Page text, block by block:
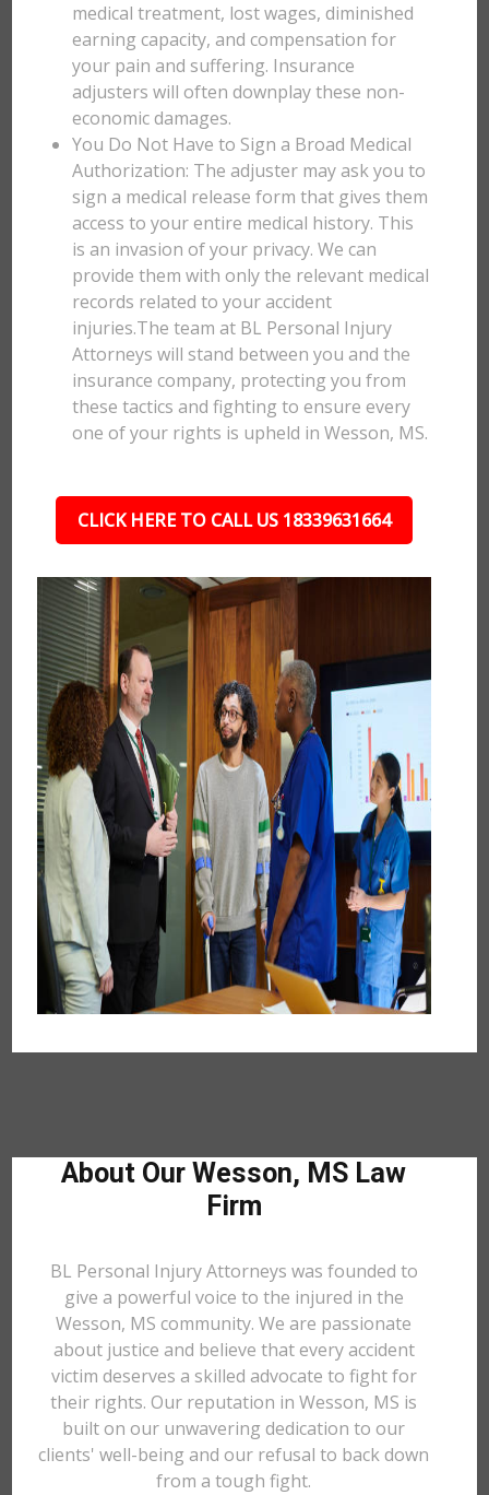
medical treatment, lost wages, diminished
earning capacity, and compensation for
your pain and suffering. Insurance
adjusters will often downplay these non-
economic damages.
You Do Not Have to Sign a Broad Medical
Authorization: The adjuster may ask you to
sign a medical release form that gives them
access to your entire medical history. This
is an invasion of your privacy. We can
provide them with only the relevant medical
records related to your accident
injuries.The team at BL Personal Injury
Attorneys will stand between you and the
insurance company, protecting you from
these tactics and fighting to ensure every
one of your rights is upheld in Wesson, MS.
CLICK HERE TO CALL US 18339631664
About Our Wesson, MS Law
Firm
BL Personal Injury Attorneys was founded to
give a powerful voice to the injured in the
Wesson, MS community. We are passionate
about justice and believe that every accident
victim deserves a skilled advocate to fight for
their rights. Our reputation in Wesson, MS is
built on our unwavering dedication to our
clients' well-being and our refusal to back down
from a tough fight.